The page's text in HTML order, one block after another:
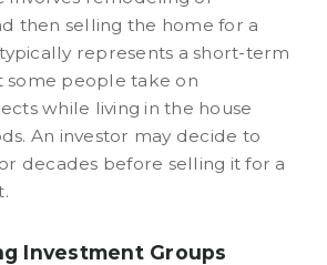
then selling the home for a
represents a short-term
some people take on
while living in the house
An investor may decide to
decades before selling it for a
Investment Groups